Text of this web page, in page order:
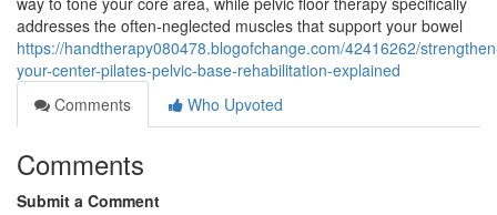
addresses the often-neglected muscles that support your bowel
https://handtherapy080478.blogofchange.com/42416262/
your-center-pilates-pelvic-base-rehabilitation-explained
Comments
Who Upvoted
Comments
Submit a Comment